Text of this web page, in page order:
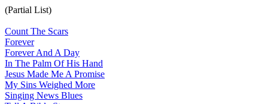
(Partial List)
Count The Scars
Forever
Forever And A Day
In The Palm Of His Hand
Jesus Made Me A Promise
My Sins Weighed More
Singing News Blues